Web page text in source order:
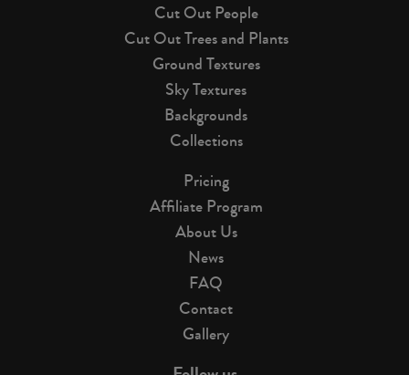
Cut Out People
Cut Out Trees and Plants
Ground Textures
Sky Textures
Backgrounds
Collections
Pricing
Affiliate Program
About Us
News
FAQ
Contact
Gallery